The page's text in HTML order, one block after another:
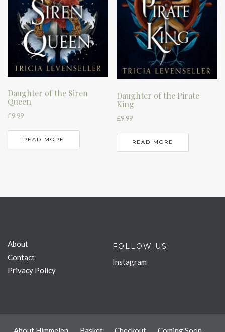
Daughter of the Siren
Queen
£9.99
READ MORE
Daughter of the Pirate
King
£9.99
READ MORE
About
Contact
Privacy Policy
FOLLOW US
Instagram